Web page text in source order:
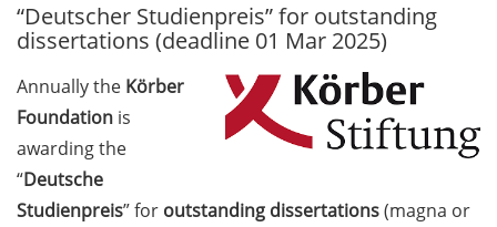
Newsletter 2026/05
Call for course registration –
August 2026
Three Minute Thesis competition
(3MT) on Campus (tomorrow, 30
May 2026)
“Deutscher Studienpreis” for outstanding
dissertations (deadline 01 Mar 2025)
Annually the Körber
Foundation is
awarding the
“Deutsche
Studienpreis” for outstanding dissertations(magna or